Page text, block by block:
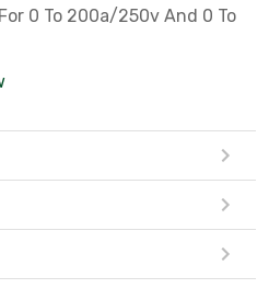
0 To 200a/250v And 0 To